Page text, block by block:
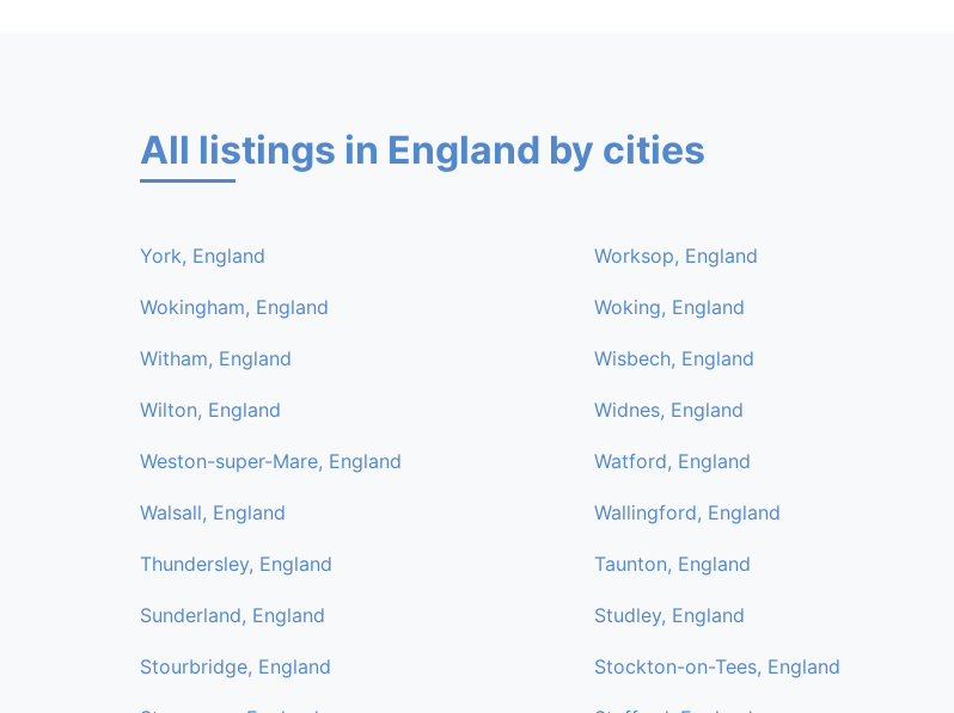
All listings in England by cities
York, England Worksop, England
Wokingham, England Woking, England
Witham, England Wisbech, England
Wilton, England Widnes, England
Weston-super-Mare, England Watford, England
Walsall, England Wallingford, England
Thundersley, England Taunton, England
Sunderland, England Studley, England
Stourbridge, England Stockton-on-Tees, England